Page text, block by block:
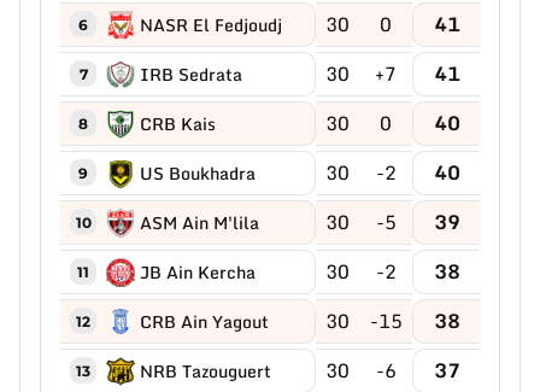
6 NASR El Fedjoudj 30 0 41
7 IRB Sedrata 30 +7 41
8 CRB Kais 30 0 40
9 US Boukhadra 30 -2 40
10 ASM Ain M'lila 30 -5 39
11 JB Ain Kercha 30 -2 38
12 CRB Ain Yagout 30 -15 38
13 NRB Tazouguert 30 -6 37